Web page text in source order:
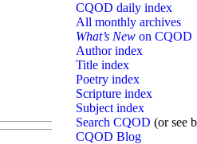
CQOD daily index
All monthly archives
What’s New on CQOD
Author index
Title index
Poetry index
Scripture index
Subject index
Search CQOD (or see
CQOD Blog